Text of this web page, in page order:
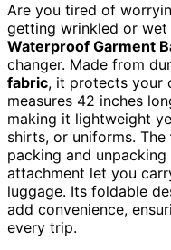
Are you tired of
getting wrinkled or wet
Waterproof Garment
changer. Made from
fabric, it protects your
measures 42 inches
making it lightweight
shirts, or uniforms. The
packing and
attachment let you
luggage. Its foldable
add convenience,
every trip.